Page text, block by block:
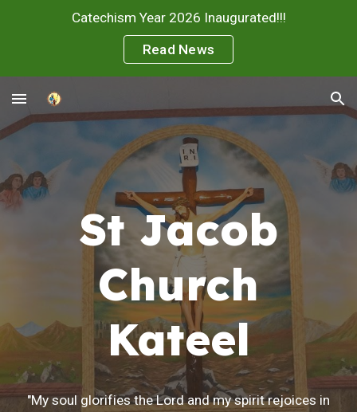
Catechism Year 2026 Inaugurated!!!
Read News
St Jacob
Church
Kateel
"My soul glorifies the Lord and my spirit rejoices in